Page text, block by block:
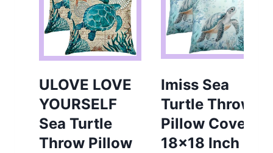
ULOVE LOVE
YOURSELF
Sea Turtle
Throw Pillow
Imiss Sea
Turtle Throw
Pillow Cover
18×18 Inch